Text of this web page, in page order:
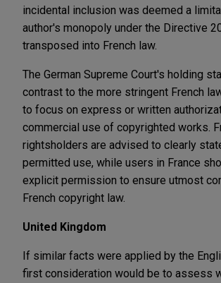
incidental inclusion was deemed a
author's monopoly under the Directive
transposed into French law.
The German Supreme Court's holding
contrast to the more stringent French
to focus on express or written
commercial use of copyrighted works.
rightsholders are advised to clearly
permitted use, while users in France
explicit permission to ensure utmost
French copyright law.
United Kingdom
If similar facts were applied by the
first consideration would be to assess